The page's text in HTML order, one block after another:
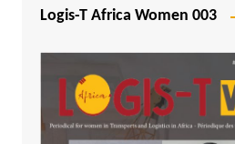
Logis-T Africa Women 003